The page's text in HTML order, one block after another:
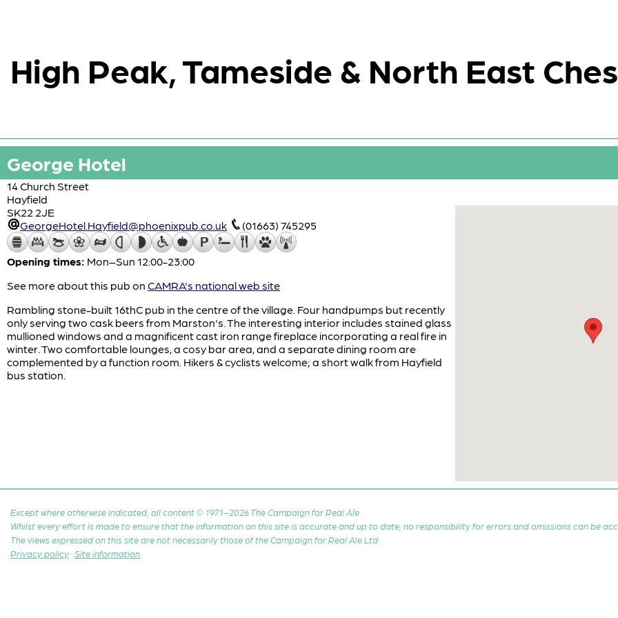
High Peak, Tameside & North East
George Hotel
14 Church Street
Hayfield
SK22 2JE
GeorgeHotel.Hayfield@phoenixpub.co.uk
(01663) 745295
Opening times: Mon–Sun 12:00-23:00
See more about this pub on CAMRA's national web site
Rambling stone-built 16thC pub in the centre of the village. Four handpumps but recently
only serving two cask beers from Marston's. The interesting interior includes stained glass
mullioned windows and a magnificent cast iron range fireplace incorporating a real fire in
winter. Two comfortable lounges, a cosy bar area, and a separate dining room are
complemented by a function room. Hikers & cyclists welcome; a short walk from Hayfield
bus station.
Except where otherwise indicated, all content © 1971–2026 The Campaign for Real Ale
Whilst every effort is made to ensure that the information on this site is accurate and up to date, no responsibility for errors and omissions can be
The views expressed on this site are not necessarily those of the Campaign for Real Ale Ltd
Privacy policy ·Site information